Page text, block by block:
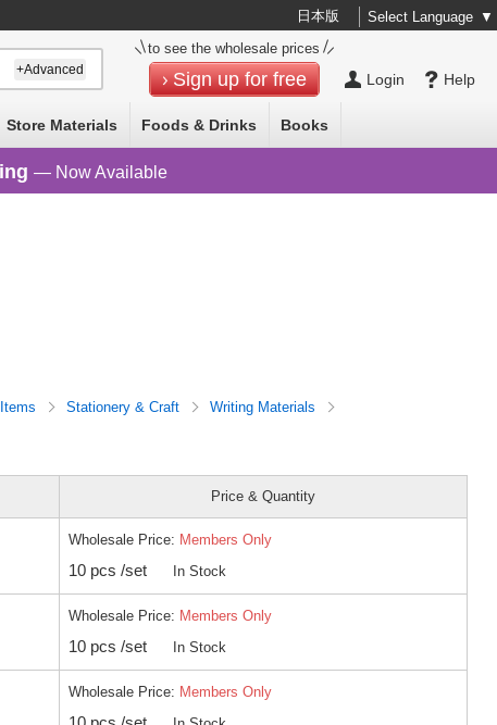
日本版 Select Language ▼
Help
Login
to see the wholesale prices
Sign up for free
+Advanced
Store Materials Foods & Drinks Books
— Now Available
Stationery & Craft
Writing Materials
Price & Quantity
Wholesale Price: Members Only
10 pcs /set In Stock
Wholesale Price: Members Only
10 pcs /set In Stock
Wholesale Price: Members Only